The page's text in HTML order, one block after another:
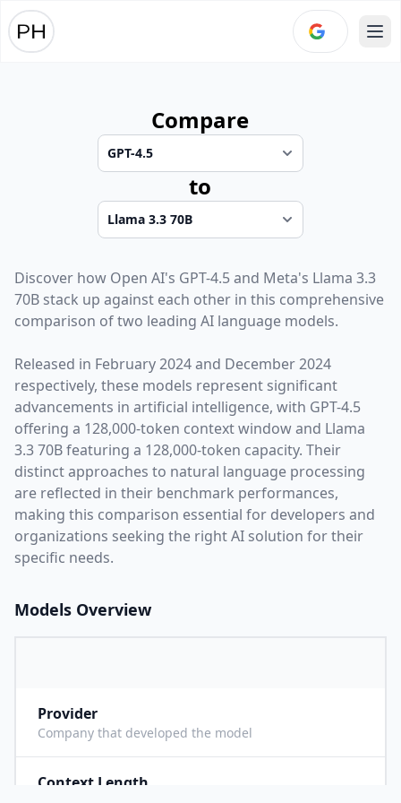
Compare
to
Discover how Open AI's GPT-4.5and Meta's Llama 3.3
70B stack up against each other in this comprehensive
comparison of two leading AI language models.
Released in February 2024and December 2024
respectively, these models represent significant
advancements in artificial intelligence, with GPT-4.5
offering a 128,000-token context window and Llama
3.3 70Bfeaturing a 128,000-token capacity. Their
distinct approaches to natural language processing
are reflected in their benchmark performances,
making this comparison essential for developers and
organizations seeking the right AI solution for their
specific needs.
Models Overview
Provider
Company that developed the model
Context Length